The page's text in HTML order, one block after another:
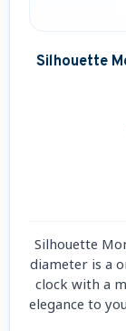
Silhouette
Silhouette
diameter is a
clock with a
elegance to